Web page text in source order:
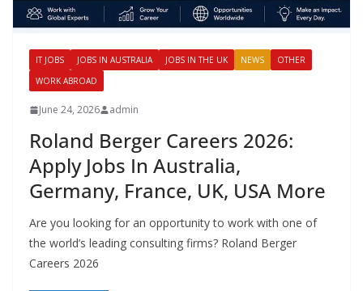
IT JOBS JOBS IN AUSTRALIA JOBS IN THE UK NEWS
OTHER
WORK ABROAD
June 24, 2026 admin
Roland Berger Careers 2026:
Apply Jobs In Australia,
Germany, France, UK, USA More
Are you looking for an opportunity to work with one of
the world’s leading consulting firms? Roland Berger
Careers 2026